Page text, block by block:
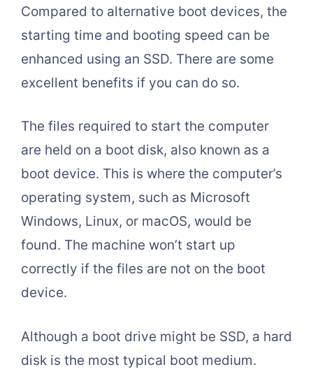
Compared to alternative boot devices, the
starting time and booting speed can be
enhanced using an SSD. There are some
excellent benefits if you can do so.
The files required to start the computer
are held on a boot disk, also known as a
boot device. This is where the computer’s
operating system, such as Microsoft
Windows, Linux, or macOS, would be
found. The machine won’t start up
correctly if the files are not on the boot
device.
Although a boot drive might be SSD, a hard
disk is the most typical boot medium.